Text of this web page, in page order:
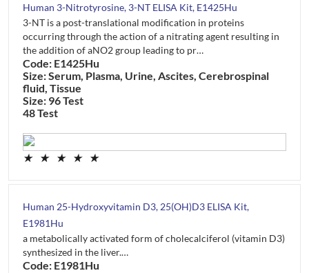
Human 3-Nitrotyrosine, 3-NT ELISA Kit, E1425Hu
3-NT is a post-translational modification in proteins
occurring through the action of a nitrating agent resulting in
the addition of aNO2 group leading to pr…
Code: E1425Hu
Size: Serum, Plasma, Urine, Ascites, Cerebrospinal
fluid, Tissue
Size: 96 Test
48 Test
★ ★ ★ ★ ★
Human 25-Hydroxyvitamin D3, 25(OH)D3 ELISA Kit,
E1981Hu
a metabolically activated form of cholecalciferol (vitamin D3)
synthesized in the liver.…
Code: E1981Hu